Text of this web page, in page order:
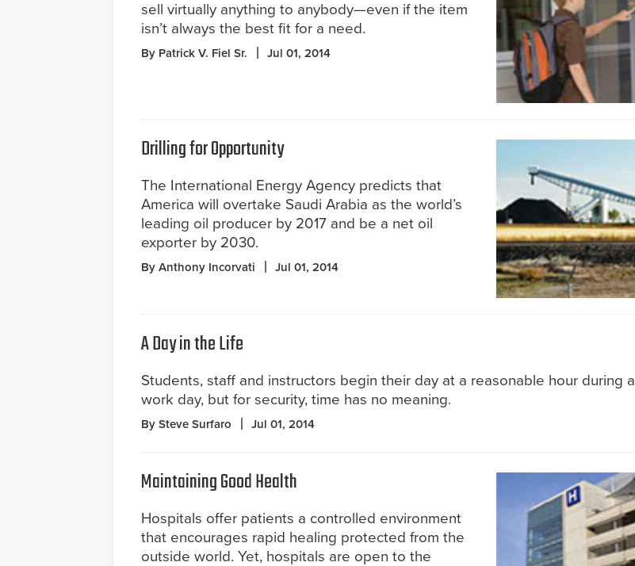
sell virtually anything to anybody—even if the item
isn’t always the best fit for a need.
By Patrick V. Fiel Sr. Jul 01, 2014
Drilling for Opportunity
The International Energy Agency predicts that
America will overtake Saudi Arabia as the world’s
leading oil producer by 2017 and be a net oil
exporter by 2030.
By Anthony Incorvati Jul 01, 2014
A Day in the Life
Students, staff and instructors begin their day at a reasonable hour during a
work day, but for security, time has no meaning.
By Steve Surfaro Jul 01, 2014
Maintaining Good Health
Hospitals offer patients a controlled environment
that encourages rapid healing protected from the
outside world. Yet, hospitals are open to the